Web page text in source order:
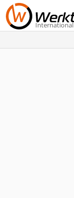
International